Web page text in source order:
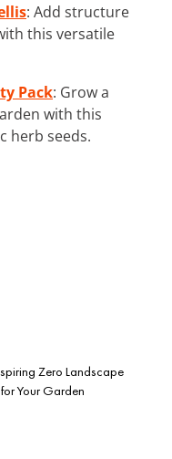
: Add structure
this versatile
Pack: Grow a
with this
herb seeds.
Zero Landscape
Your Garden